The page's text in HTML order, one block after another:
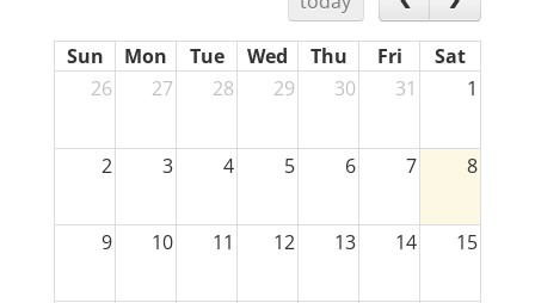
Sun Mon Tue Wed Thu Fri
Sat
26
27 28 29 30 31 1
2 3 4 5 6 7 8
9 10 11 12 13 14 15